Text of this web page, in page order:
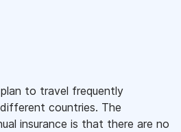
to travel frequently
countries. The
insurance is that there are no